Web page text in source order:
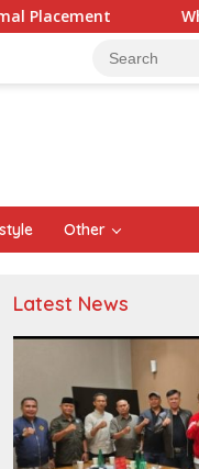
Is a Company
Other
Latest News